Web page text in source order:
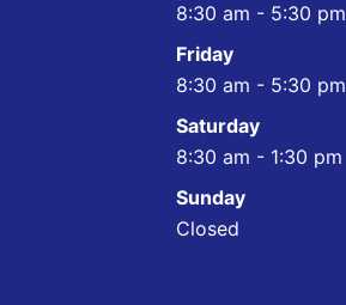
8:30 am - 5:30 pm
Friday
8:30 am - 5:30 pm
Saturday
8:30 am - 1:30 pm
Sunday
Closed